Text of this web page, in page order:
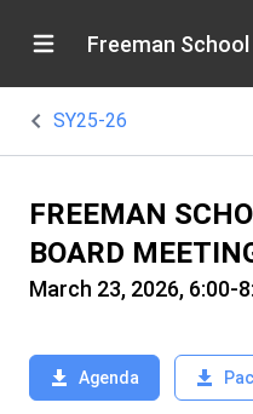
Freeman
SY25-26
FREEMAN
BOARD
March 23, 2026, 6:00-
Agenda